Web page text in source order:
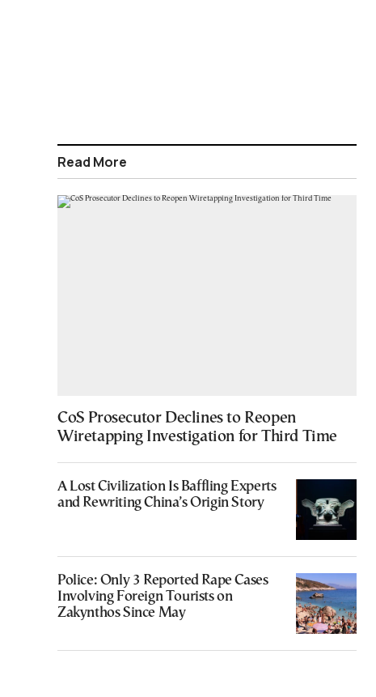
Read More
CoS Prosecutor Declines to Reopen
Wiretapping Investigation for Third Time
A Lost Civilization Is Baffling Experts
and Rewriting China’s Origin Story
Police: Only 3 Reported Rape Cases
Involving Foreign Tourists on
Zakynthos Since May